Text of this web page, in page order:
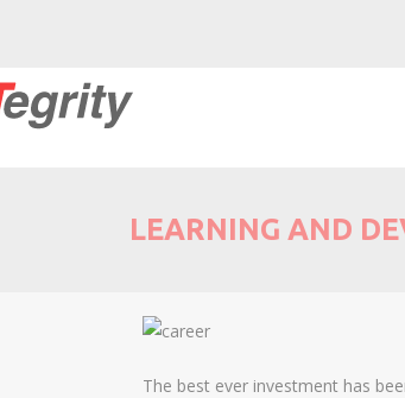
LEARNING AND
The best ever investment has